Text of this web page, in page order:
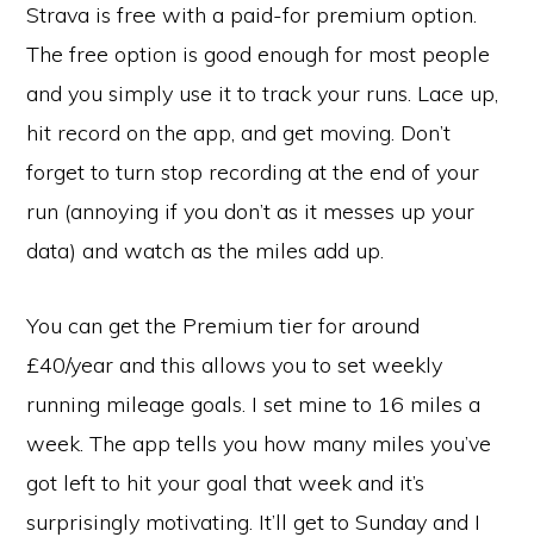
Strava is free with a paid-for premium option.
The free option is good enough for most people
and you simply use it to track your runs. Lace up,
hit record on the app, and get moving. Don’t
forget to turn stop recording at the end of your
run (annoying if you don’t as it messes up your
data) and watch as the miles add up.
You can get the Premium tier for around
£40/year and this allows you to set weekly
running mileage goals. I set mine to 16 miles a
week. The app tells you how many miles you’ve
got left to hit your goal that week and it’s
surprisingly motivating. It’ll get to Sunday and I